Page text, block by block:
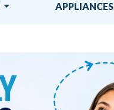
APPLIANCES